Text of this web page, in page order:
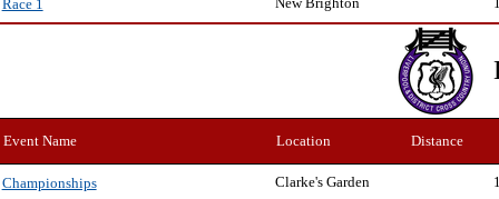
Race 1
Event Name Location Distance
Championships Clarke's Garden